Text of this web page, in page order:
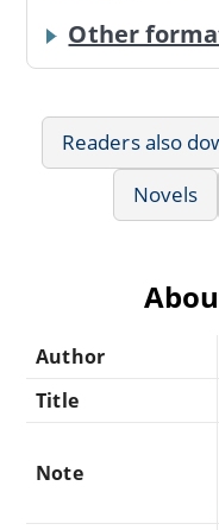
Other
Readers also
Novels
Author
Title
Note